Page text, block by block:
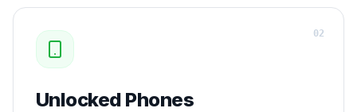
Unlocked Phones
02